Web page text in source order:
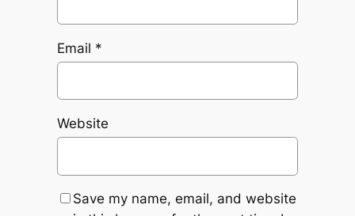
Email *
Website
Save my name, email, and website